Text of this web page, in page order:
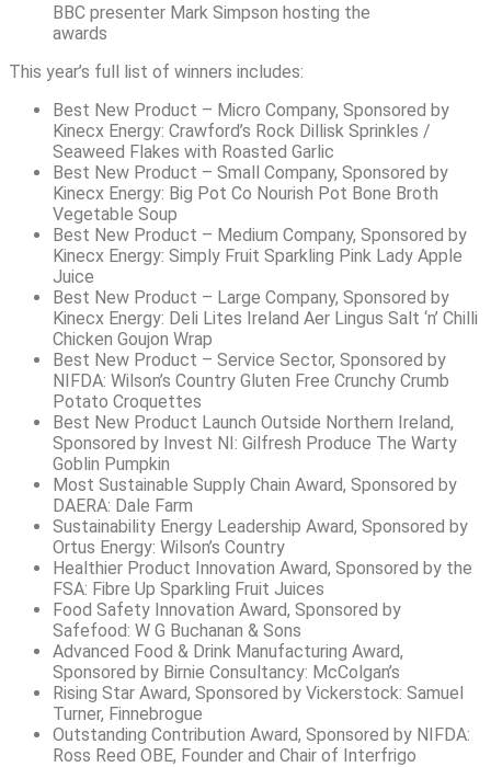
BBC presenter Mark Simpson hosting the
awards
This year’s full list of winners includes:
Best New Product – Micro Company, Sponsored by
Kinecx Energy: Crawford’s Rock Dillisk Sprinkles /
Seaweed Flakes with Roasted Garlic
Best New Product – Small Company, Sponsored by
Kinecx Energy: Big Pot Co Nourish Pot Bone Broth
Vegetable Soup
Best New Product – Medium Company, Sponsored by
Kinecx Energy: Simply Fruit Sparkling Pink Lady Apple
Juice
Best New Product – Large Company, Sponsored by
Kinecx Energy: Deli Lites Ireland Aer Lingus Salt ‘n’ Chilli
Chicken Goujon Wrap
Best New Product – Service Sector, Sponsored by
NIFDA: Wilson’s Country Gluten Free Crunchy Crumb
Potato Croquettes
Best New Product Launch Outside Northern Ireland,
Sponsored by Invest NI: Gilfresh Produce The Warty
Goblin Pumpkin
Most Sustainable Supply Chain Award, Sponsored by
DAERA: Dale Farm
Sustainability Energy Leadership Award, Sponsored by
Ortus Energy: Wilson’s Country
Healthier Product Innovation Award, Sponsored by the
FSA: Fibre Up Sparkling Fruit Juices
Food Safety Innovation Award, Sponsored by
Safefood: W G Buchanan & Sons
Advanced Food & Drink Manufacturing Award,
Sponsored by Birnie Consultancy: McColgan’s
Rising Star Award, Sponsored by Vickerstock: Samuel
Turner, Finnebrogue
Outstanding Contribution Award, Sponsored by NIFDA:
Ross Reed OBE, Founder and Chair of Interfrigo